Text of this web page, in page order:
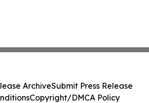
ArchiveSubmit Press Release
Copyright/DMCA Policy